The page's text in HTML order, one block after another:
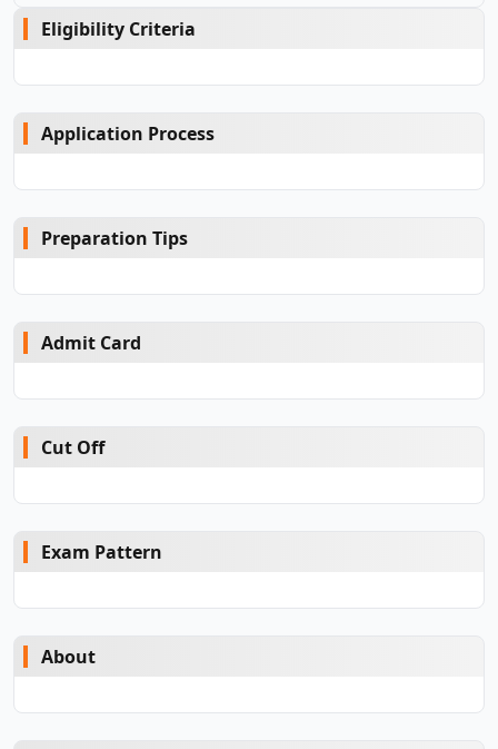
Eligibility Criteria
Application Process
Preparation Tips
Admit Card
Cut Off
Exam Pattern
About